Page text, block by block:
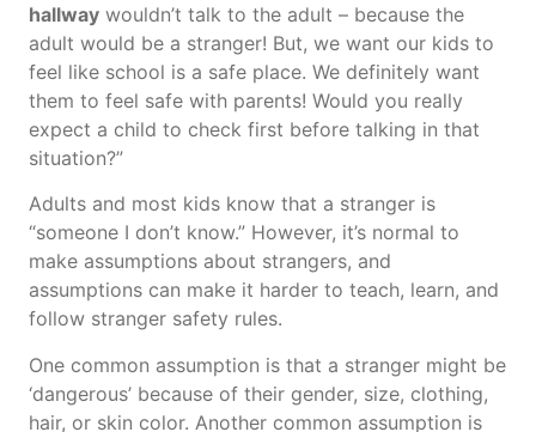
hallway wouldn’t talk to the adult – because the
adult would be a stranger! But, we want our kids to
feel like school is a safe place. We definitely want
them to feel safe with parents! Would you really
expect a child to check first before talking in that
situation?”
Adults and most kids know that a stranger is
“someone I don’t know.” However, it’s normal to
make assumptions about strangers, and
assumptions can make it harder to teach, learn, and
follow stranger safety rules.
One common assumption is that a stranger might be
‘dangerous’ because of their gender, size, clothing,
hair, or skin color. Another common assumption is